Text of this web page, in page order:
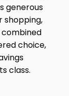
generous
shopping,
combined
choice,
class.